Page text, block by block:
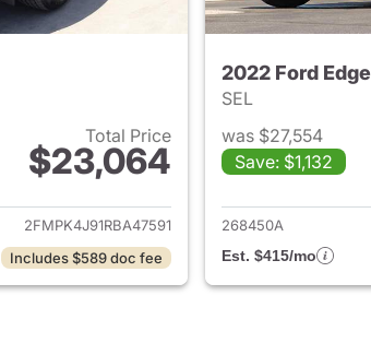
Total Price
$23,064
View details for 2024 Ford Edge
2FMPK4J91RBA47591
Includes $589 doc fee
2022 Ford Edge
SEL
was $27,554
Save: $1,132
268450A
Est. $415/mo